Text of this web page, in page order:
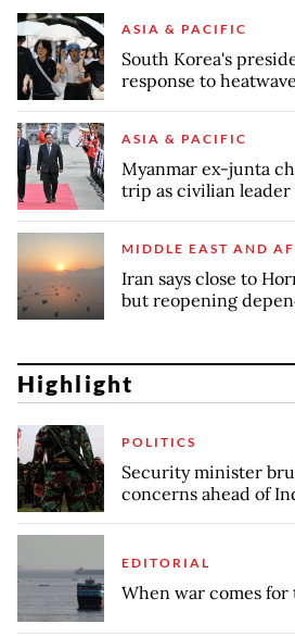
ASIA & PACIFIC
South Korea's
response to heatwave
ASIA & PACIFIC
Myanmar ex-junta
trip as civilian leader
MIDDLE EAST AND
Iran says close to
but reopening
Highlight
POLITICS
Security minister
concerns ahead of
EDITORIAL
When war comes for